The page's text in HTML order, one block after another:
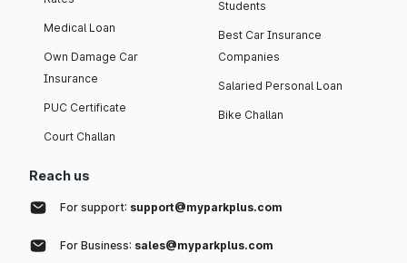
Medical Loan
Own Damage Car
Insurance
PUC Certificate
Court Challan
Students
Best Car Insurance
Companies
Salaried Personal Loan
Bike Challan
Reach us
For support: support@myparkplus.com
For Business: sales@myparkplus.com